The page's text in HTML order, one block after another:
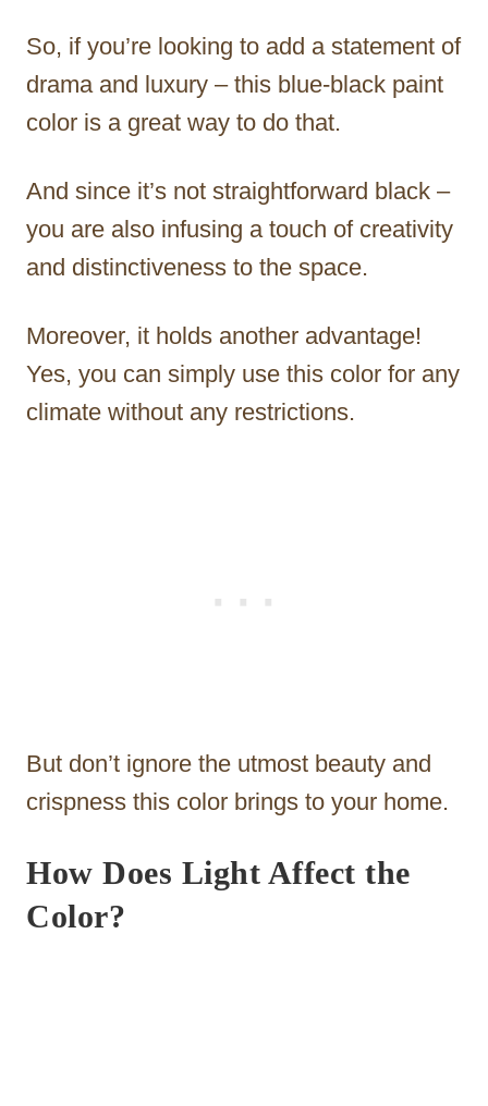
So, if you’re looking to add a statement of
drama and luxury – this blue-black paint
color is a great way to do that.
And since it’s not straightforward black –
you are also infusing a touch of creativity
and distinctiveness to the space.
Moreover, it holds another advantage!
Yes, you can simply use this color for any
climate without any restrictions.
But don’t ignore the utmost beauty and
crispness this color brings to your home.
How Does Light Affect the
Color?